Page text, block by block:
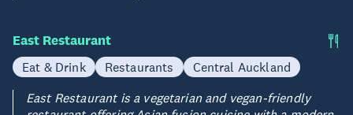
East Restaurant
Eat & Drink Restaurants
Central Auckland
East Restaurant is a vegetarian and vegan-friendly